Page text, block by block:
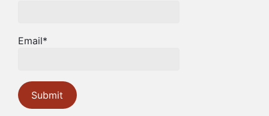
Email*